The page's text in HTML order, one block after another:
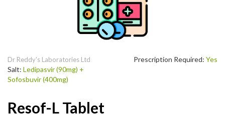
Dr Reddy's Laboratories Ltd
Salt: Ledipasvir (90mg) +
Sofosbuvir (400mg)
Prescription Required: Yes
Resof-L Tablet